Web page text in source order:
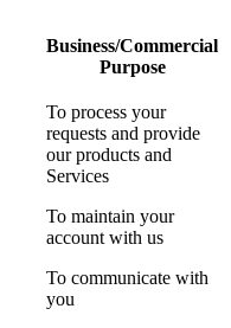
Business/Commercial
Purpose
To process your
requests and provide
our products and
Services
To maintain your
account with us
To communicate with
you